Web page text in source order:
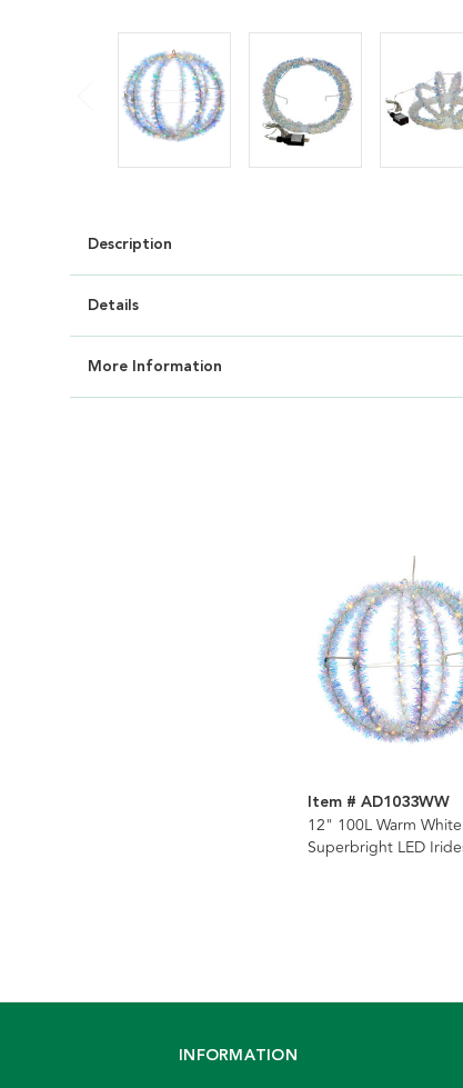
Description
Details
More Information
Item # AD1033WW
12" 100L Warm White
Superbright LED
INFORMATION